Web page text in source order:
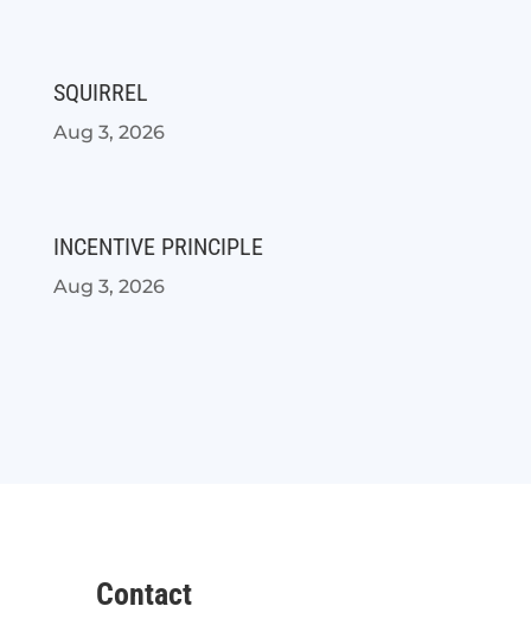
SQUIRREL
Aug 3, 2026
INCENTIVE PRINCIPLE
Aug 3, 2026
Contact